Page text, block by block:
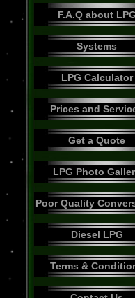
F.A.Q about LPG
Systems
LPG Calculator
Prices and
Get a Quote
LPG Photo
Poor Quality
Diesel LPG
Terms &